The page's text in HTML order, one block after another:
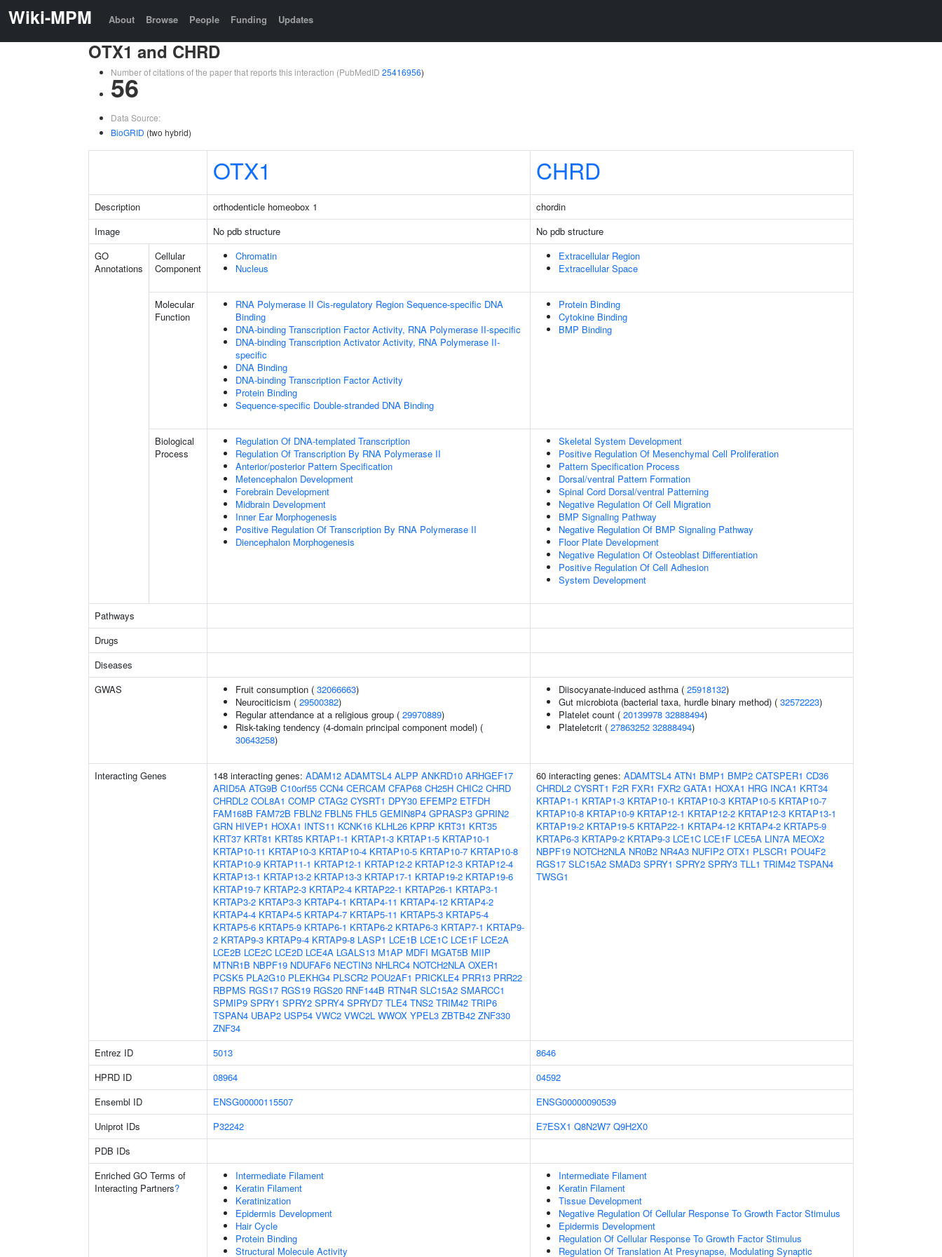
Wiki-MPM About Browse People Funding Updates
OTX1 and CHRD
Number of citations of the paper that reports this interaction (PubMedID 25416956)
56
Data Source:
BioGRID (two hybrid)
OTX1 CHRD
Description orthodenticle homeobox 1
chordin
Image
No pdb structure
No pdb structure
GO
Annotations
Cellular
Component
Chromatin
Nucleus
Extracellular Region
Extracellular Space
Molecular
Function
RNA Polymerase II Cis-regulatory Region Sequence-specific DNA
Binding
DNA-binding Transcription Factor Activity, RNA Polymerase II-specific
DNA-binding Transcription Activator Activity, RNA Polymerase II-
specific
DNA Binding
DNA-binding Transcription Factor Activity
Protein Binding
Sequence-specific Double-stranded DNA Binding
Protein Binding
Cytokine Binding
BMP Binding
Biological
Process
Regulation Of DNA-templated Transcription
Regulation Of Transcription By RNA Polymerase II
Anterior/posterior Pattern Specification
Metencephalon Development
Forebrain Development
Midbrain Development
Inner Ear Morphogenesis
Positive Regulation Of Transcription By RNA Polymerase II
Diencephalon Morphogenesis
Skeletal System Development
Positive Regulation Of Mesenchymal Cell Proliferation
Pattern Specification Process
Dorsal/ventral Pattern Formation
Spinal Cord Dorsal/ventral Patterning
Negative Regulation Of Cell Migration
BMP Signaling Pathway
Negative Regulation Of BMP Signaling Pathway
Floor Plate Development
Negative Regulation Of Osteoblast Differentiation
Positive Regulation Of Cell Adhesion
System Development
Pathways
Drugs
Diseases
GWAS
Fruit consumption ( 32066663)
Neurociticism ( 29500382)
Regular attendance at a religious group ( 29970889)
Risk-taking tendency (4-domain principal component model) (
30643258)
Diisocyanate-induced asthma ( 25918132)
Gut microbiota (bacterial taxa, hurdle binary method) ( 32572223)
Platelet count ( 20139978 32888494)
Plateletcrit ( 27863252 32888494)
Interacting Genes 148 interacting genes: ADAM12 ADAMTSL4 ALPP ANKRD10 ARHGEF17
ARID5A ATG9B C10orf55 CCN4 CERCAM CFAP68 CH25H CHIC2 CHRD
CHRDL2 COL8A1 COMP CTAG2 CYSRT1 DPY30 EFEMP2 ETFDH
FAM168B FAM72B FBLN2 FBLN5 FHL5 GEMIN8P4 GPRASP3 GPRIN2
GRN HIVEP1 HOXA1 INTS11 KCNK16 KLHL26 KPRP KRT31 KRT35
KRT37 KRT81 KRT85 KRTAP1-1 KRTAP1-3 KRTAP1-5 KRTAP10-1
KRTAP10-11 KRTAP10-3 KRTAP10-4 KRTAP10-5 KRTAP10-7 KRTAP10-8
KRTAP10-9 KRTAP11-1 KRTAP12-1 KRTAP12-2 KRTAP12-3 KRTAP12-4
KRTAP13-1 KRTAP13-2 KRTAP13-3 KRTAP17-1 KRTAP19-2 KRTAP19-6
KRTAP19-7 KRTAP2-3 KRTAP2-4 KRTAP22-1 KRTAP26-1 KRTAP3-1
KRTAP3-2 KRTAP3-3 KRTAP4-1 KRTAP4-11 KRTAP4-12 KRTAP4-2
KRTAP4-4 KRTAP4-5 KRTAP4-7 KRTAP5-11 KRTAP5-3 KRTAP5-4
KRTAP5-6 KRTAP5-9 KRTAP6-1 KRTAP6-2 KRTAP6-3 KRTAP7-1 KRTAP9-
2 KRTAP9-3 KRTAP9-4 KRTAP9-8 LASP1 LCE1B LCE1C LCE1F LCE2A
LCE2B LCE2C LCE2D LCE4A LGALS13 M1AP MDFI MGAT5B MIIP
MTNR1B NBPF19 NDUFAF6 NECTIN3 NHLRC4 NOTCH2NLA OXER1
PCSK5 PLA2G10 PLEKHG4 PLSCR2 POU2AF1 PRICKLE4 PRR13 PRR22
RBPMS RGS17 RGS19 RGS20 RNF144B RTN4R SLC15A2 SMARCC1
SPMIP9 SPRY1 SPRY2 SPRY4 SPRYD7 TLE4 TNS2 TRIM42 TRIP6
TSPAN4 UBAP2 USP54 VWC2 VWC2L WWOX YPEL3 ZBTB42 ZNF330
ZNF34
60 interacting genes: ADAMTSL4 ATN1 BMP1 BMP2 CATSPER1 CD36
CHRDL2 CYSRT1 F2R FXR1 FXR2 GATA1 HOXA1 HRG INCA1 KRT34
KRTAP1-1 KRTAP1-3 KRTAP10-1 KRTAP10-3 KRTAP10-5 KRTAP10-7
KRTAP10-8 KRTAP10-9 KRTAP12-1 KRTAP12-2 KRTAP12-3 KRTAP13-1
KRTAP19-2 KRTAP19-5 KRTAP22-1 KRTAP4-12 KRTAP4-2 KRTAP5-9
KRTAP6-3 KRTAP9-2 KRTAP9-3 LCE1C LCE1F LCE5A LIN7A MEOX2
NBPF19 NOTCH2NLA NR0B2 NR4A3 NUFIP2 OTX1 PLSCR1 POU4F2
RGS17 SLC15A2 SMAD3 SPRY1 SPRY2 SPRY3 TLL1 TRIM42 TSPAN4
TWSG1
Entrez ID 5013
8646
HPRD ID
08964
04592
Ensembl ID
ENSG00000115507
ENSG00000090539
Uniprot IDs
P32242 E7ESX1 Q8N2W7 Q9H2X0
PDB IDs
Enriched GO Terms of
Interacting Partners?
Intermediate Filament
Keratin Filament
Keratinization
Epidermis Development
Hair Cycle
Protein Binding
Structural Molecule Activity
Intermediate Filament
Keratin Filament
Tissue Development
Negative Regulation Of Cellular Response To Growth Factor Stimulus
Epidermis Development
Regulation Of Cellular Response To Growth Factor Stimulus
Regulation Of Translation At Presynapse, Modulating Synaptic